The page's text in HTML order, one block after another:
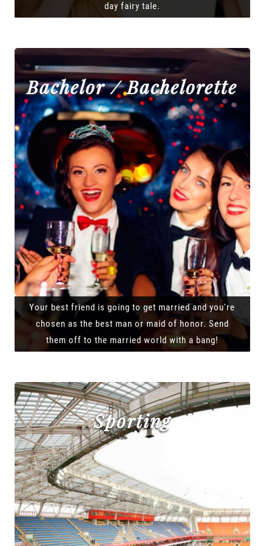
day fairy tale.
Bachelor / Bachelorette
Your best friend is going to get married and you're
chosen as the best man or maid of honor. Send
them off to the married world with a bang!
Sporting